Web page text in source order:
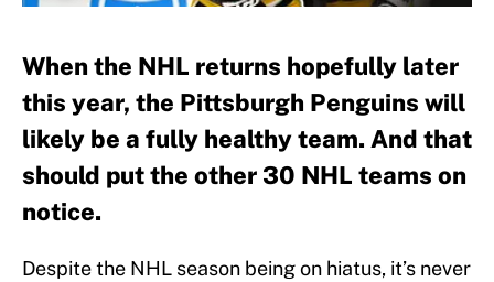
When the NHL returns hopefully later
this year, the Pittsburgh Penguins will
likely be a fully healthy team. And that
should put the other 30 NHL teams on
notice.
Despite the NHL season being on hiatus, it’s never